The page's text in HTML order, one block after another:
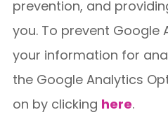
prevention, and
you. To prevent Google
your information for
the Google Analytics
on by clicking here.